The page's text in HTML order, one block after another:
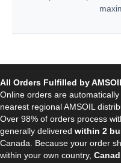
All Orders Fulfilled by
Online orders are
nearest regional AMSOIL
Over 98% of orders process
generally delivered within 2
Canada. Because your order
within your own country,